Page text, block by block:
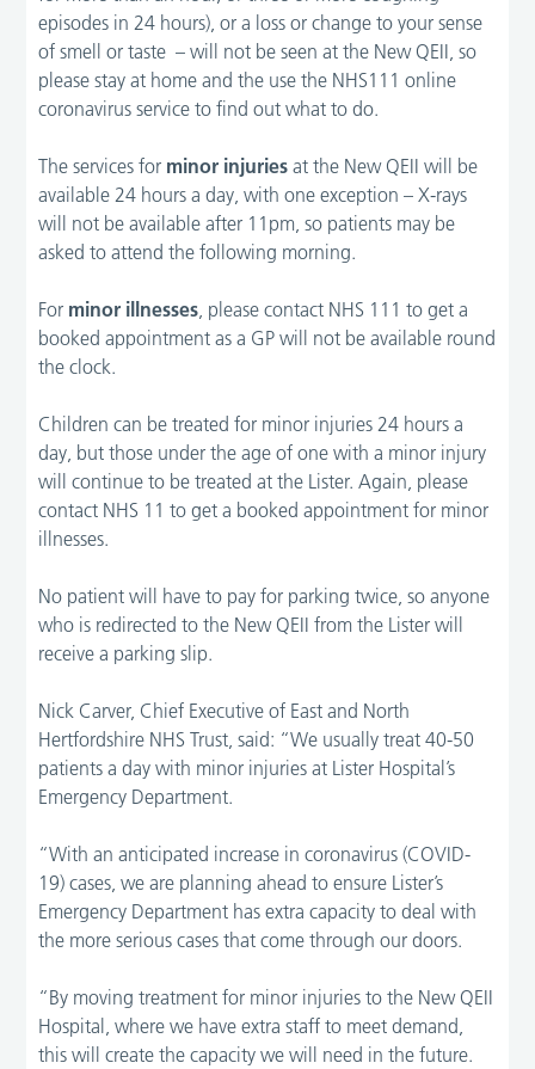
episodes in 24 hours), or a loss or change to your sense
of smell or taste – will not be seen at the New QEII, so
please stay at home and the use the NHS111 online
coronavirus service to find out what to do.
The services for minor injuriesat the New QEII will be
available 24 hours a day, with one exception – X-rays
will not be available after 11pm, so patients may be
asked to attend the following morning.
For minor illnesses, please contact NHS 111 to get a
booked appointment as a GP will not be available round
the clock.
Children can be treated for minor injuries 24 hours a
day, but those under the age of one with a minor injury
will continue to be treated at the Lister. Again, please
contact NHS 11 to get a booked appointment for minor
illnesses.
No patient will have to pay for parking twice, so anyone
who is redirected to the New QEII from the Lister will
receive a parking slip.
Nick Carver, Chief Executive of East and North
Hertfordshire NHS Trust, said: “We usually treat 40-50
patients a day with minor injuries at Lister Hospital’s
Emergency Department.
“With an anticipated increase in coronavirus (COVID-
19) cases, we are planning ahead to ensure Lister’s
Emergency Department has extra capacity to deal with
the more serious cases that come through our doors.
“By moving treatment for minor injuries to the New QEII
Hospital, where we have extra staff to meet demand,
this will create the capacity we will need in the future.